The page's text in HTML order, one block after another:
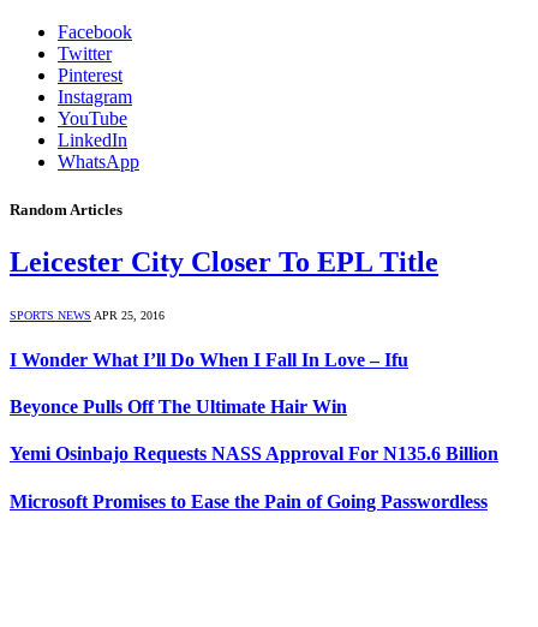
Facebook
Twitter
Pinterest
Instagram
YouTube
LinkedIn
WhatsApp
Random Articles
Leicester City Closer To EPL Title
SPORTS NEWS APR 25, 2016
I Wonder What I’ll Do When I Fall In Love – Ifu
Beyonce Pulls Off The Ultimate Hair Win
Yemi Osinbajo Requests NASS Approval For N135.6 Billion
Microsoft Promises to Ease the Pain of Going Passwordless